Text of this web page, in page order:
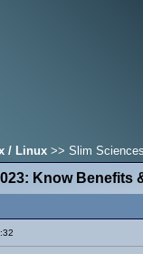
/ Linux >> Slim
Know Benefits